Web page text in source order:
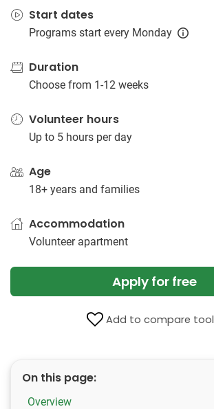
Start dates
Programs start every Monday
Duration
Choose from 1-12 weeks
Volunteer hours
Up to 5 hours per day
Age
18+ years and families
Accommodation
Volunteer apartment
Apply for free
Add to compare tool
On this page:
Overview